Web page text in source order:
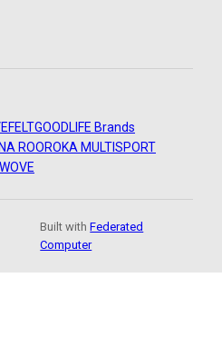
FELTGOODLIFE Brands
ROOROKA MULTISPORT
WOVE
Built withFederated
Computer